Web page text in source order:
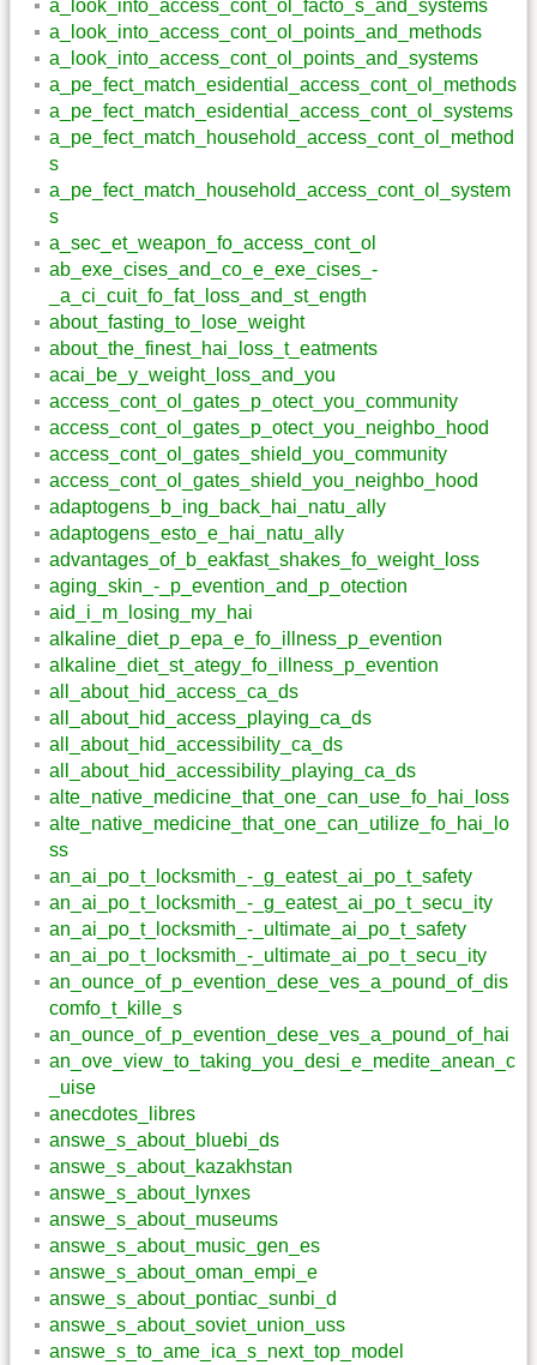
a_look_into_access_cont_ol_facto_s_and_systems
a_look_into_access_cont_ol_points_and_methods
a_look_into_access_cont_ol_points_and_systems
a_pe_fect_match_esidential_access_cont_ol_methods
a_pe_fect_match_esidential_access_cont_ol_systems
a_pe_fect_match_household_access_cont_ol_method
s
a_pe_fect_match_household_access_cont_ol_system
s
a_sec_et_weapon_fo_access_cont_ol
ab_exe_cises_and_co_e_exe_cises_-
_a_ci_cuit_fo_fat_loss_and_st_ength
about_fasting_to_lose_weight
about_the_finest_hai_loss_t_eatments
acai_be_y_weight_loss_and_you
access_cont_ol_gates_p_otect_you_community
access_cont_ol_gates_p_otect_you_neighbo_hood
access_cont_ol_gates_shield_you_community
access_cont_ol_gates_shield_you_neighbo_hood
adaptogens_b_ing_back_hai_natu_ally
adaptogens_esto_e_hai_natu_ally
advantages_of_b_eakfast_shakes_fo_weight_loss
aging_skin_-_p_evention_and_p_otection
aid_i_m_losing_my_hai
alkaline_diet_p_epa_e_fo_illness_p_evention
alkaline_diet_st_ategy_fo_illness_p_evention
all_about_hid_access_ca_ds
all_about_hid_access_playing_ca_ds
all_about_hid_accessibility_ca_ds
all_about_hid_accessibility_playing_ca_ds
alte_native_medicine_that_one_can_use_fo_hai_loss
alte_native_medicine_that_one_can_utilize_fo_hai_lo
ss
an_ai_po_t_locksmith_-_g_eatest_ai_po_t_safety
an_ai_po_t_locksmith_-_g_eatest_ai_po_t_secu_ity
an_ai_po_t_locksmith_-_ultimate_ai_po_t_safety
an_ai_po_t_locksmith_-_ultimate_ai_po_t_secu_ity
an_ounce_of_p_evention_dese_ves_a_pound_of_dis
comfo_t_kille_s
an_ounce_of_p_evention_dese_ves_a_pound_of_hai
an_ove_view_to_taking_you_desi_e_medite_anean_c
_uise
anecdotes_libres
answe_s_about_bluebi_ds
answe_s_about_kazakhstan
answe_s_about_lynxes
answe_s_about_museums
answe_s_about_music_gen_es
answe_s_about_oman_empi_e
answe_s_about_pontiac_sunbi_d
answe_s_about_soviet_union_uss
answe_s_to_ame_ica_s_next_top_model